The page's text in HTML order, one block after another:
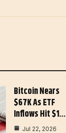
Bitcoin Nears
$67K As ETF
Inflows Hit $1…
Jul 22, 2026